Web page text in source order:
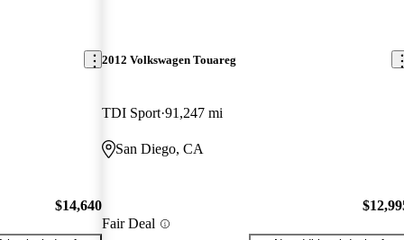
$14,640
2012 Volkswagen Touareg
TDI Sport 91,247 mi
San Diego, CA
Fair Deal